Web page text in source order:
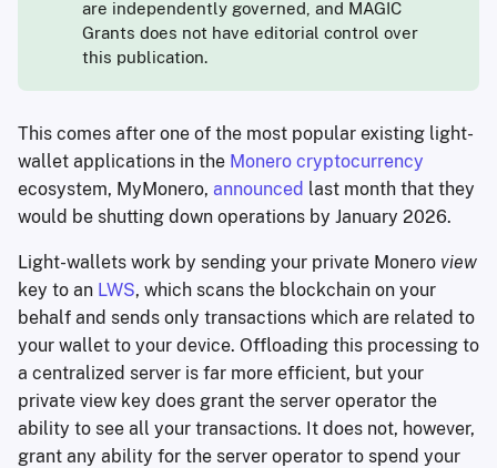
are independently governed, and MAGIC
Grants does not have editorial control over
this publication.
This comes after one of the most popular existing light-
wallet applications in the Monero cryptocurrency
ecosystem, MyMonero, announced last month that they
would be shutting down operations by January 2026.
Light-wallets work by sending your private Monero view
key to an LWS, which scans the blockchain on your
behalf and sends only transactions which are related to
your wallet to your device. Offloading this processing to
a centralized server is far more efficient, but your
private view key does grant the server operator the
ability to see all your transactions. It does not, however,
grant any ability for the server operator to spend your